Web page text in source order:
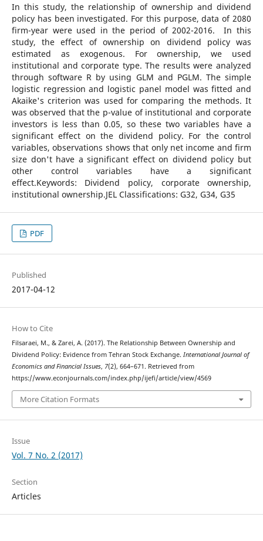
In this study, the relationship of ownership and dividend
policy has been investigated. For this purpose, data of 2080
firm-year were used in the period of 2002-2016. In this
study, the effect of ownership on dividend policy was
estimated as exogenous. For ownership, we used
institutional and corporate type. The results were analyzed
through software R by using GLM and PGLM. The simple
logistic regression and logistic panel model was fitted and
Akaike's criterion was used for comparing the methods. It
was observed that the p-value of institutional and corporate
investors is less than 0.05, so these two variables have a
significant effect on the dividend policy. For the control
variables, observations shows that only net income and firm
size don't have a significant effect on dividend policy but
other control variables have a significant
effect.Keywords: Dividend policy, corporate ownership,
institutional ownership.JEL Classifications: G32, G34, G35
PDF
Published
2017-04-12
How to Cite
Filsaraei, M., & Zarei, A. (2017). The Relationship Between Ownership and
Dividend Policy: Evidence from Tehran Stock Exchange. International Journal of
Economics and Financial Issues, 7(2), 664–671. Retrieved from
https://www.econjournals.com/index.php/ijefi/article/view/4569
More Citation Formats
Issue
Vol. 7 No. 2 (2017)
Section
Articles